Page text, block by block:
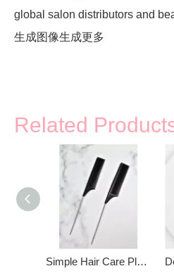
global salon distributors and
生成图像生成更多
Related
Simple Hair Care Plastic Fine Tooth Metal Rat Tail Comb